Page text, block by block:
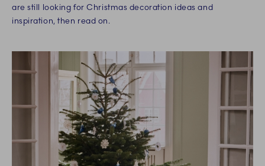
are still looking for Christmas decoration ideas and
inspiration, then read on.